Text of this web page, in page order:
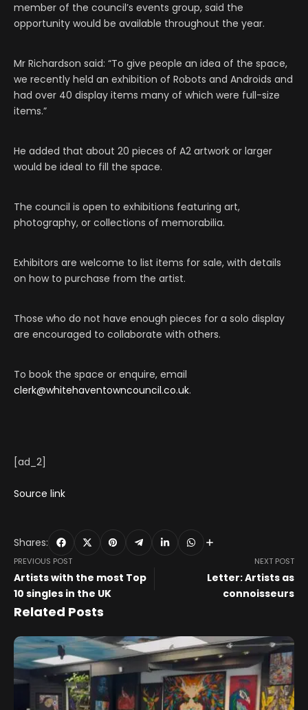
member of the council’s events group, said the
opportunity would be available throughout the year.
Mr Richardson said: “To give people an idea of the space,
we recently held an exhibition of Robots and Androids and
had over 40 display items many of which were full-size
items.”
He added that about 20 pieces of A2 artwork or larger
would be ideal to fill the space.
The council is open to exhibitions featuring art,
photography, or collections of memorabilia.
Exhibitors are welcome to list items for sale, with details
on how to purchase from the artist.
Those who do not have enough pieces for a solo display
are encouraged to collaborate with others.
To book the space or enquire, email
clerk@whitehaventowncouncil.co.uk.
[ad_2]
Source link
Shares:
PREVIOUS POST
Artists with the most Top
10 singles in the UK
NEXT POST
Letter: Artists as
connoisseurs
Related Posts